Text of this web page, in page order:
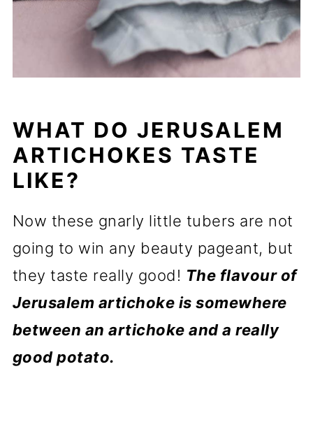
WHAT DO JERUSALEM
ARTICHOKES TASTE
LIKE?
Now these gnarly little tubers are not
going to win any beauty pageant, but
they taste really good! The flavour of
Jerusalem artichoke is somewhere
between an artichoke and a really
good potato.